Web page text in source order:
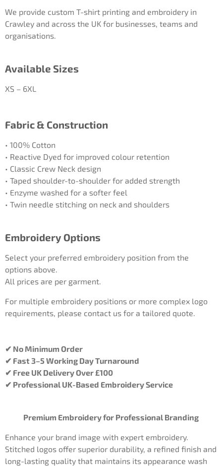
We provide custom T-shirt printing and embroidery in
Crawley and across the UK for businesses, teams and
organisations.
Available Sizes
XS – 6XL
Fabric & Construction
• 100% Cotton
• Reactive Dyed for improved colour retention
• Classic Crew Neck design
• Taped shoulder-to-shoulder for added strength
• Enzyme washed for a softer feel
• Twin needle stitching on neck and shoulders
Embroidery Options
Select your preferred embroidery position from the
options above.
All prices are per garment.
For multiple embroidery positions or more complex logo
requirements, please contact us for a tailored quote.
✔ No Minimum Order
✔ Fast 3–5 Working Day Turnaround
✔ Free UK Delivery Over £100
✔ Professional UK-Based Embroidery Service
Premium Embroidery for Professional Branding
Enhance your brand image with expert embroidery.
Stitched logos offer superior durability, a refined finish and
long-lasting quality that maintains its appearance wash